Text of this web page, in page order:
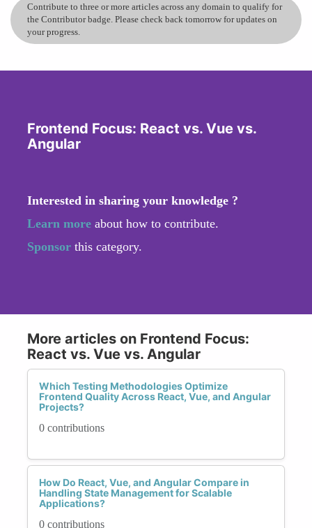
Contribute to three or more articles across any domain to qualify for
the Contributor badge. Please check back tomorrow for updates on
your progress.
Frontend Focus: React vs. Vue vs.
Angular
Interested in sharing your knowledge ?
Learn more about how to contribute.
Sponsor this category.
More articles on Frontend Focus:
React vs. Vue vs. Angular
Which Testing Methodologies Optimize
Frontend Quality Across React, Vue, and Angular
Projects?
0 contributions
How Do React, Vue, and Angular Compare in
Handling State Management for Scalable
Applications?
0 contributions